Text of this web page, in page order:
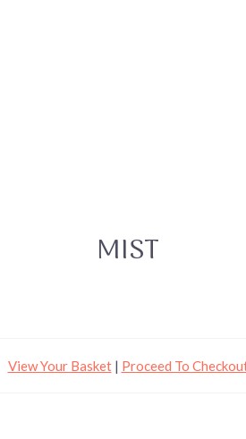
MIST
View Your Basket| Proceed To